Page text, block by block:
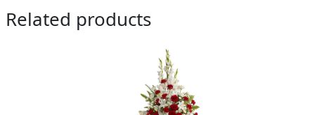
Related products